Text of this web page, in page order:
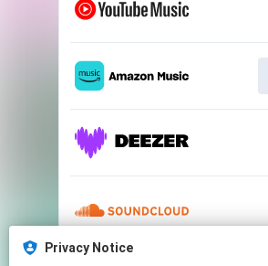
Privacy Notice